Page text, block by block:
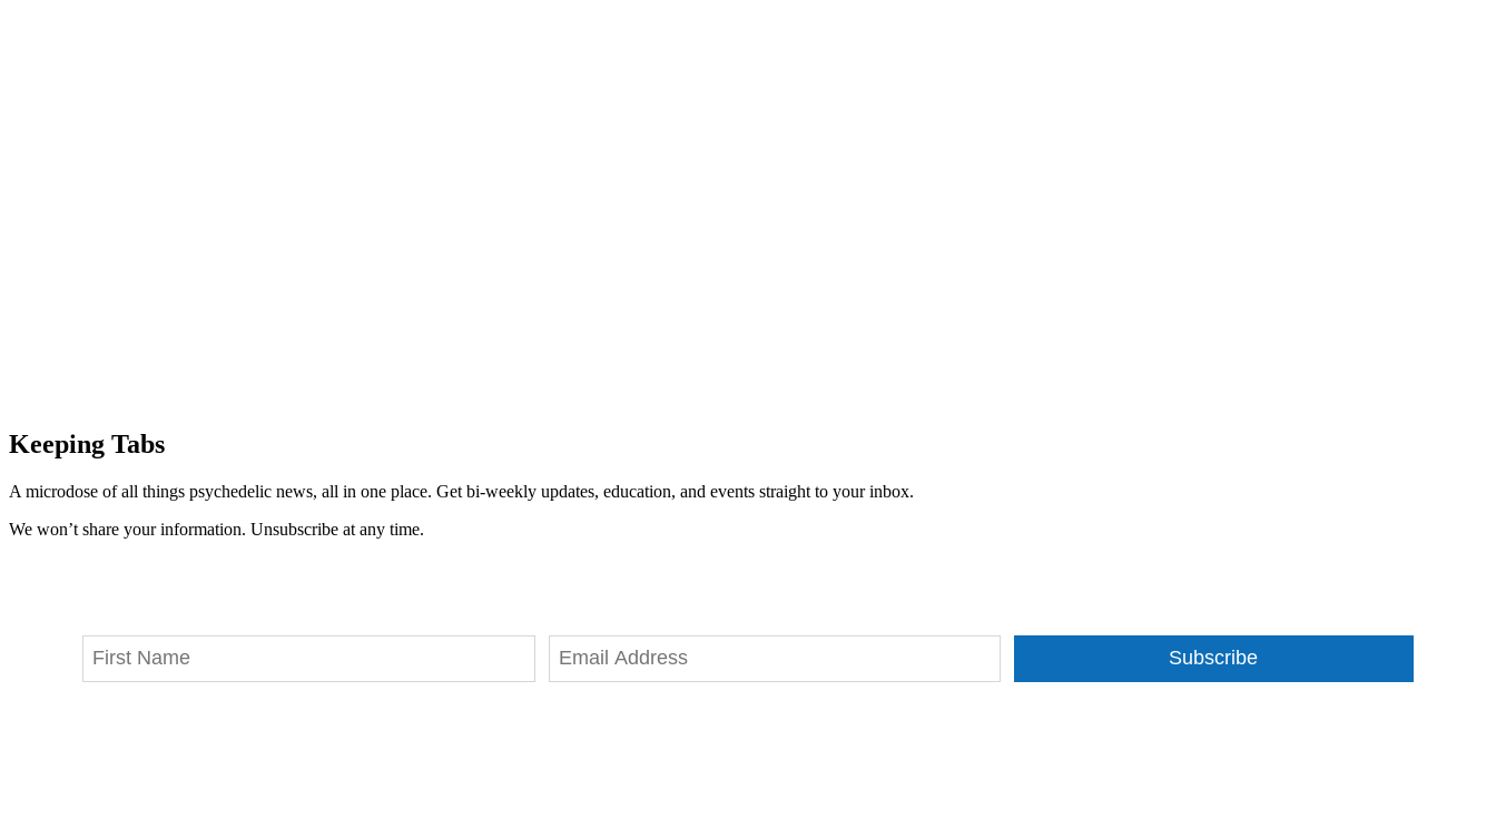
Keeping Tabs
A microdose of all things psychedelic news, all in one place. Get bi-weekly updates, education, and events straight to your inbox.
We won’t share your information. Unsubscribe at any time.
Subscribe